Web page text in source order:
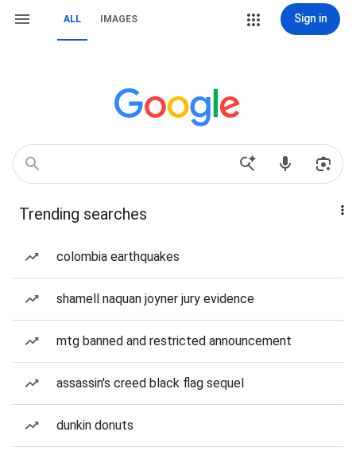
ALL IMAGES Sign in
Trending searches
colombia earthquakes
shamell naquan joyner jury evidence
mtg banned and restricted announcement
assassin's creed black flag sequel
dunkin donuts